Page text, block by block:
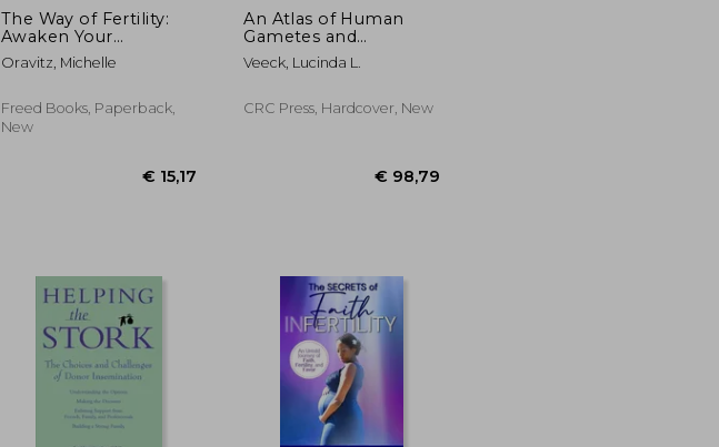
The Way of Fertility:
Awaken Your
Reproductive
Potential through the
of Ancient Wisdom
Oravitz, Michelle
Freed Books, Paperback,
New
An Atlas of Human
Gametes and
Conceptuses: An
Illustrated Reference
Reproductive
Veeck, Lucinda L.
CRC Press, Hardcover, New